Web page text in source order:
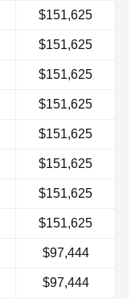
$151,625
$151,625
$151,625
$151,625
$151,625
$151,625
$151,625
$151,625
$97,444
$97,444